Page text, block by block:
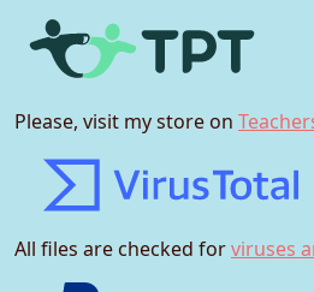
Please, visit my store on
All files are checked forviruses